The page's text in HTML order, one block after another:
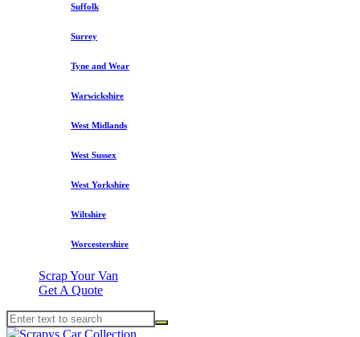
Suffolk
Surrey
Tyne and Wear
Warwickshire
West Midlands
West Sussex
West Yorkshire
Wiltshire
Worcestershire
Scrap Your Van
Get A Quote